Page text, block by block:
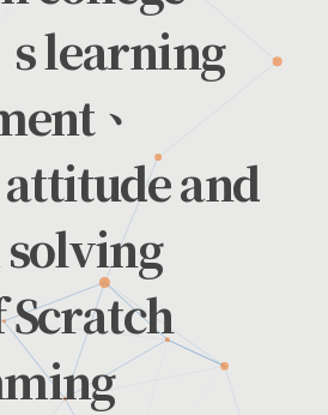
learning
、
and